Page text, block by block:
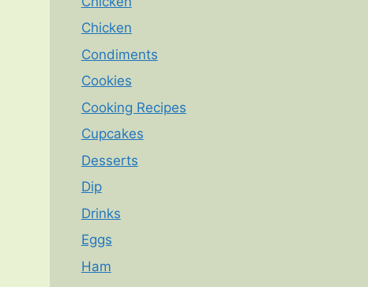
Chicken
Condiments
Cookies
Cooking Recipes
Cupcakes
Desserts
Dip
Drinks
Eggs
Ham